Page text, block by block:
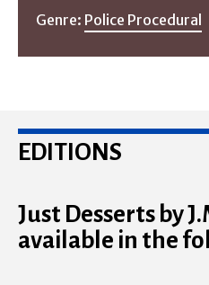
Genre: Police Procedural
EDITIONS
Just Desserts by
available in the